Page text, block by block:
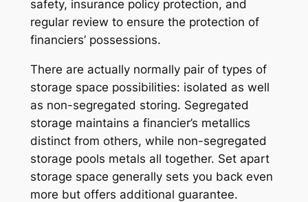
safety, insurance policy protection, and
regular review to ensure the protection of
financiers’ possessions.
There are actually normally pair of types of
storage space possibilities: isolated as well
as non-segregated storing. Segregated
storage maintains a financier’s metallics
distinct from others, while non-segregated
storage pools metals all together. Set apart
storage space generally sets you back even
more but offers additional guarantee.